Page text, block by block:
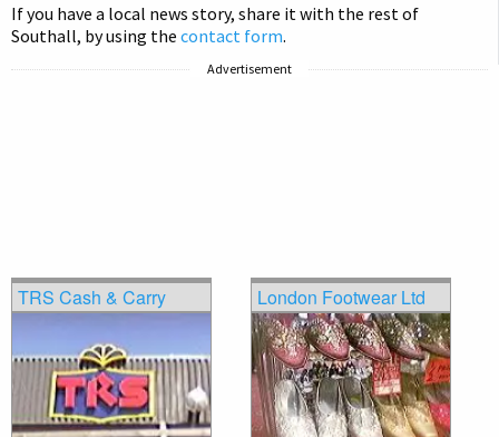
If you have a local news story, share it with the rest of
Southall, by using the contact form.
Advertisement
TRS Cash & Carry London Footwear Ltd